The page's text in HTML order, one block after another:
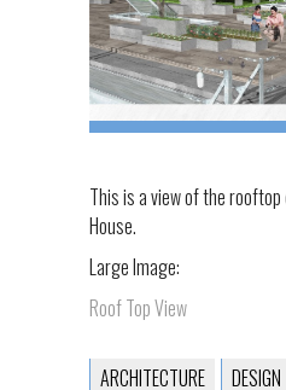
This is a view of the
House.
Large Image:
Roof Top View
ARCHITECTURE DESIGN